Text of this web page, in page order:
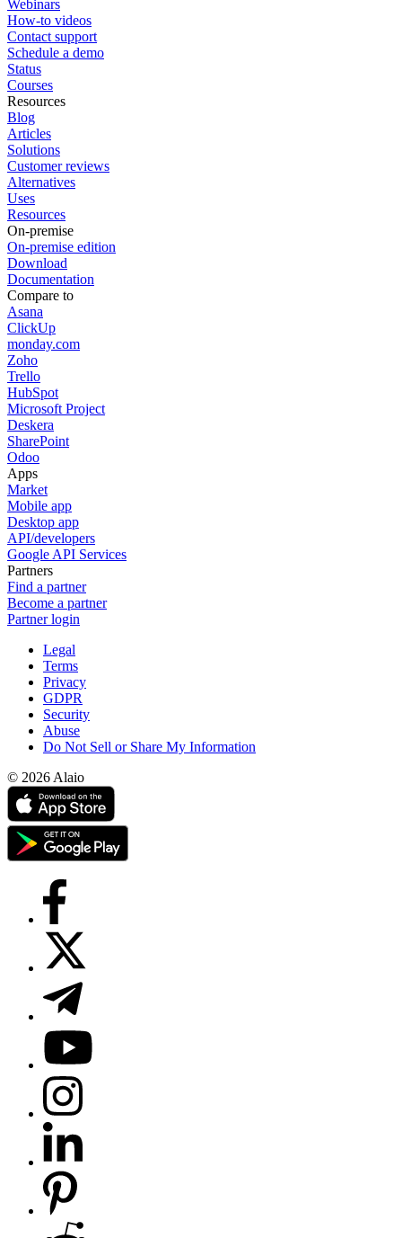
Webinars
How-to videos
Contact support
Schedule a demo
Status
Courses
Resources
Blog
Articles
Solutions
Customer reviews
Alternatives
Uses
Resources
On-premise
On-premise edition
Download
Documentation
Compare to
Asana
ClickUp
monday.com
Zoho
Trello
HubSpot
Microsoft Project
Deskera
SharePoint
Odoo
Apps
Market
Mobile app
Desktop app
API/developers
Google API Services
Partners
Find a partner
Become a partner
Partner login
Legal
Terms
Privacy
GDPR
Security
Abuse
Do Not Sell or Share My Information
© 2026 Alaio